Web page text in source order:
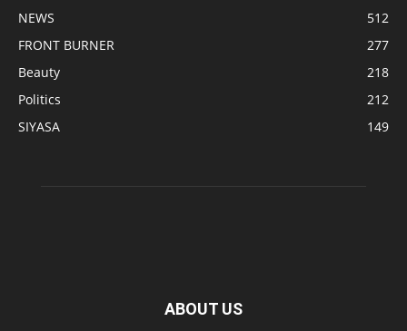
NEWS
512
FRONT BURNER
277
Beauty
218
Politics
212
SIYASA
149
ABOUT US